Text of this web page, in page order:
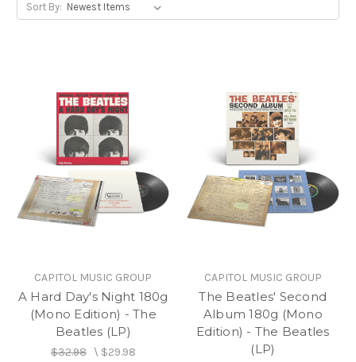
Sort By:
CAPITOL MUSIC GROUP
A Hard Day's Night 180g
(Mono Edition) - The
Beatles (LP)
$32.98\ $29.98
CAPITOL MUSIC GROUP
The Beatles' Second
Album 180g (Mono
Edition) - The Beatles
(LP)